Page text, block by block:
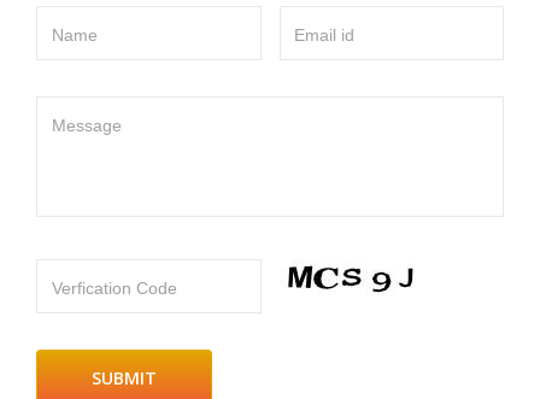
Name Email id
Message
Verfication Code